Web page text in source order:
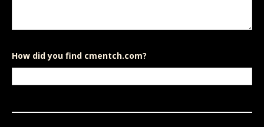
How did you find cmentch.com?